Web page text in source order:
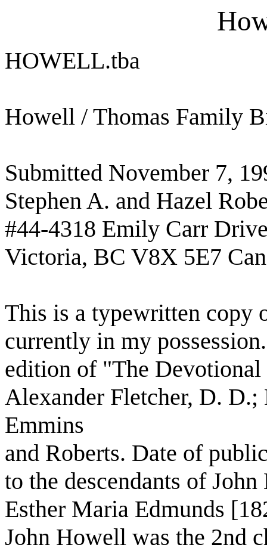
HOWELL.tba
Howell / Thomas Family
Submitted November 7,
Stephen A. and Hazel
#44-4318 Emily Carr
Victoria, BC V8X 5E7
This is a typewritten copy
currently in my
edition of "The
Alexander Fletcher, D.
Emmins
and Roberts. Date of
to the descendants of
Esther Maria Edmunds
John Howell was the 2nd